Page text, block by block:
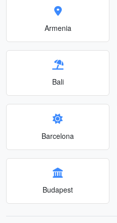
Armenia
Bali
Barcelona
Budapest